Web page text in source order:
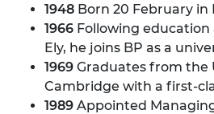
1948 Born 20 February in
1966 Following education
Ely, he joins BP as a
1969 Graduates from the
Cambridge with a first-
1989 Appointed